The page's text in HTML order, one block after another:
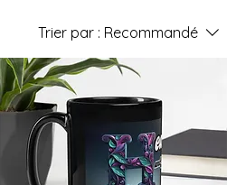
Trier par : Recommandé